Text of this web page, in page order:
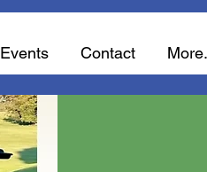
Events Contact